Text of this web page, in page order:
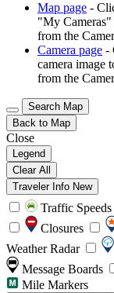
Map page -
"My Cameras"
from the
Camera page -
camera image
from the
Search Map
Back to Map
Close
Legend
Clear All
Traveler Info New
Traffic Speeds
Closures
Weather Radar
Message Boards
Mile Markers